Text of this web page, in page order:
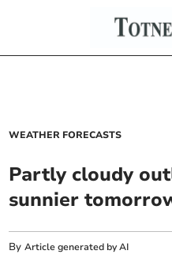
WEATHER FORECASTS
Partly cloudy
sunnier
ByArticle generated by AI